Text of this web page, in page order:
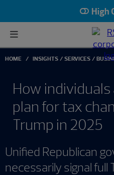
High
HOME INSIGHTS SERVICES
How
plan for tax
Trump in 2025
Unified Republican
necessarily signal full